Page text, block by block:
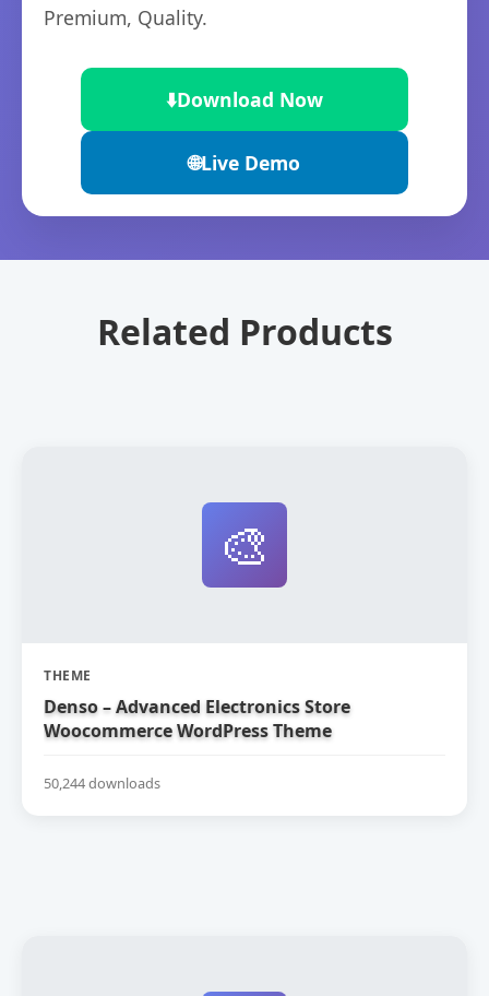
Premium, Quality.
⬇️Download Now
🌐Live Demo
Related Products
🎨
THEME
Denso – Advanced Electronics Store
Woocommerce WordPress Theme
50,244 downloads